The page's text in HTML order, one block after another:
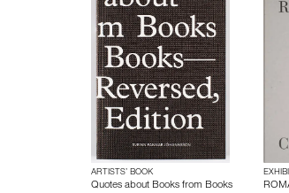
ARTISTS’ BOOK
Quotes about Books from Books